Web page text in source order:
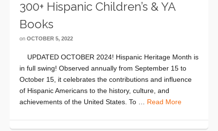
300+ Hispanic Children’s & YA
Books
on OCTOBER 5, 2022
UPDATED OCTOBER 2024! Hispanic Heritage Month is
in full swing! Observed annually from September 15 to
October 15, it celebrates the contributions and influence
of Hispanic Americans to the history, culture, and
achievements of the United States. To … Read More